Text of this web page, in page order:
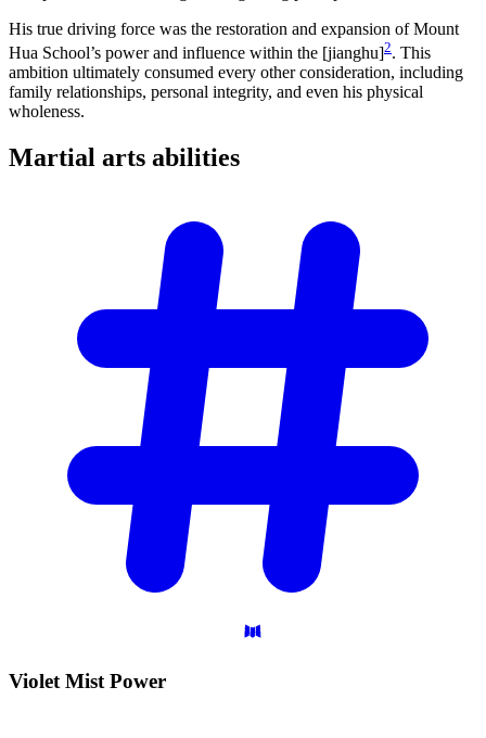
His true driving force was the restoration and expansion of Mount
Hua School’s power and influence within the [jianghu]2. This
ambition ultimately consumed every other consideration, including
family relationships, personal integrity, and even his physical
wholeness.
Martial arts abilities
Violet Mist Power